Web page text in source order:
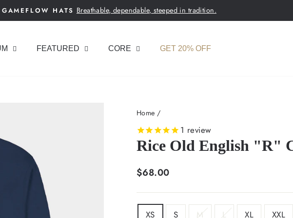
Pause
GAMEFLOW HATS Breathable, dependable, steeped in tradition.
FEATURED CORE GET 20% OFF
Home /
1 review
Rice Old English "R"
Regular
$68.00
SIZE
XS S M L XL XXL